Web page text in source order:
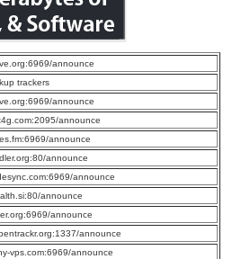
announce
trackers
announce
announce
announce
announce
announce
announce
announce
announce
vps.com:6969/announce